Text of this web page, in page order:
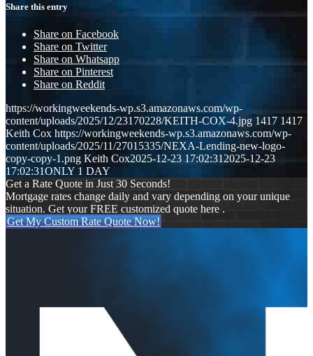
Share this entry
Share on Facebook
Share on Twitter
Share on Whatsapp
Share on Pinterest
Share on Reddit
https://workingweekends-wp.s3.amazonaws.com/wp-
content/uploads/2025/12/23170228/KEITH-COX-4.jpg 1417 1417
Keith Cox https://workingweekends-wp.s3.amazonaws.com/wp-
content/uploads/2025/11/27015335/NEXA-Lending-new-logo-
copy-copy-1.png Keith Cox2025-12-23 17:02:312025-12-23
17:02:31ONLY 1 DAY
Get a Rate Quote in Just 30 Seconds!
Mortgage rates change daily and vary depending on your unique
situation. Get your FREE customized quote here .
Get My Custom Rate Quote Now!